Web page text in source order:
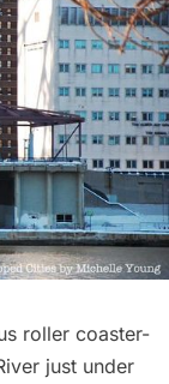
roller coaster-
just under